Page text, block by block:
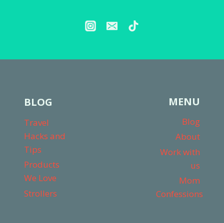
BLOG
Travel
Hacks and
Tips
Products
We Love
Strollers
MENU
Blog
About
Work with
us
Mom
Confessions